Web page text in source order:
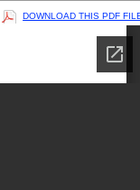
DOWNLOAD THIS PDF